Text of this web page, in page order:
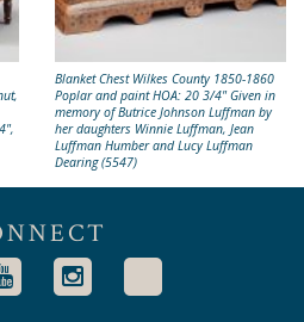
Blanket Chest Wilkes County 1850-1860
Poplar and paint HOA: 20 3/4" Given in
memory of Butrice Johnson Luffman by
her daughters Winnie Luffman, Jean
Luffman Humber and Lucy Luffman
Dearing (5547)